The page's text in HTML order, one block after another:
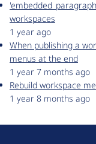
workspaces
1 year ago
When publishing a
menus at the end
1 year 7 months ago
Rebuild workspace
1 year 8 months ago